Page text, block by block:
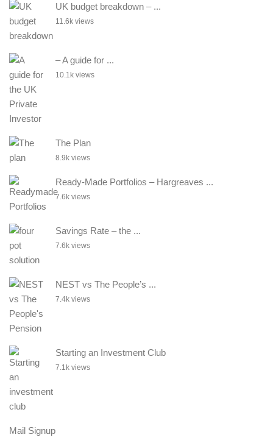
UK budget breakdown – ...
11.6k views
– A guide for ...
10.1k views
The Plan
8.9k views
Ready-Made Portfolios – Hargreaves ...
7.6k views
Savings Rate – the ...
7.6k views
NEST vs The People’s ...
7.4k views
Starting an Investment Club
7.1k views
Mail Signup